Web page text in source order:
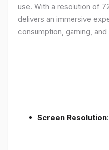
use. With a resolution of
delivers an immersive
consumption, gaming,
Screen Resolution